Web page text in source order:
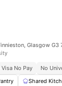
Glasgow G3
Visa No Pay No
Shared